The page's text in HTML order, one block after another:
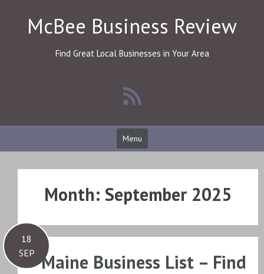
contentMcBee Business Review
Find Great Local Businesses in Your Area
Menu
Month: September 2025
18
SEP Maine Business List – Find